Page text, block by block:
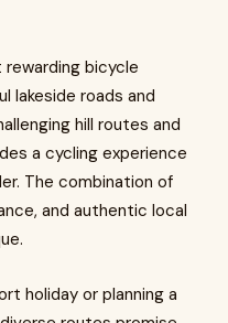
bicycle
lakeside roads and
hill routes and
a cycling experience
The combination of
and authentic local
holiday or planning a